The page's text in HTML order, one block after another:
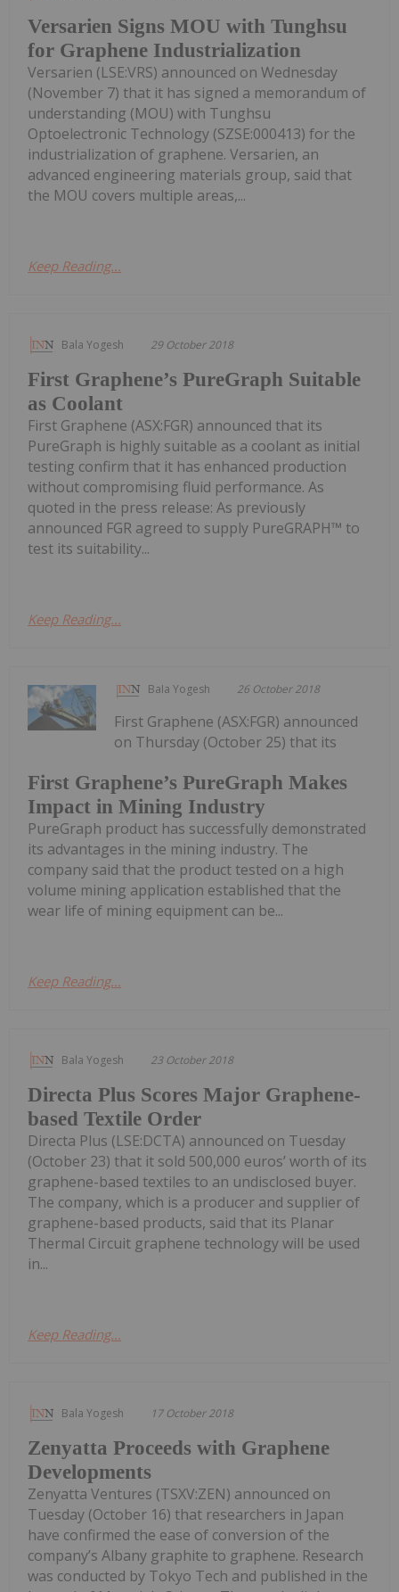
Versarien Signs MOU with Tunghsu
for Graphene Industrialization
Versarien (LSE:VRS) announced on Wednesday
(November 7) that it has signed a memorandum of
understanding (MOU) with Tunghsu
Optoelectronic Technology (SZSE:000413) for the
industrialization of graphene. Versarien, an
advanced engineering materials group, said that
the MOU covers multiple areas,...
Keep Reading...
Bala Yogesh 29 October 2018
First Graphene’s PureGraph Suitable
as Coolant
First Graphene (ASX:FGR) announced that its
PureGraph is highly suitable as a coolant as initial
testing confirm that it has enhanced production
without compromising fluid performance. As
quoted in the press release: As previously
announced FGR agreed to supply PureGRAPH™ to
test its suitability...
Keep Reading...
Bala Yogesh 26 October 2018
First Graphene’s PureGraph Makes
Impact in Mining Industry
First Graphene (ASX:FGR) announced
on Thursday (October 25) that its
PureGraph product has successfully demonstrated
its advantages in the mining industry. The
company said that the product tested on a high
volume mining application established that the
wear life of mining equipment can be...
Keep Reading...
Bala Yogesh 23 October 2018
Directa Plus Scores Major Graphene-
based Textile Order
Directa Plus (LSE:DCTA) announced on Tuesday
(October 23) that it sold 500,000 euros’ worth of its
graphene-based textiles to an undisclosed buyer.
The company, which is a producer and supplier of
graphene-based products, said that its Planar
Thermal Circuit graphene technology will be used
in...
Keep Reading...
Bala Yogesh 17 October 2018
Zenyatta Proceeds with Graphene
Developments
Zenyatta Ventures (TSXV:ZEN) announced on
Tuesday (October 16) that researchers in Japan
have confirmed the ease of conversion of the
company’s Albany graphite to graphene. Research
was conducted by Tokyo Tech and published in the